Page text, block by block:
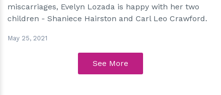
miscarriages, Evelyn Lozada is happy with her two
children - Shaniece Hairston and Carl Leo Crawford.
May 25, 2021
See More